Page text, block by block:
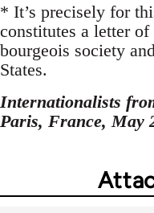
* It’s precisely for
constitutes a letter
bourgeois society
States.
Internationalists
Paris, France, May